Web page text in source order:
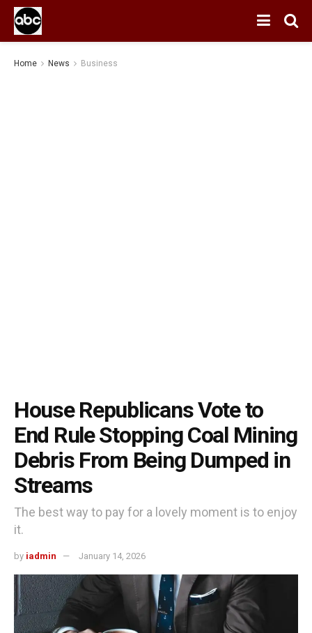
Home News Business
House Republicans Vote to
End Rule Stopping Coal Mining
Debris From Being Dumped in
Streams
The best way to pay for a lovely moment is to enjoy
it.
by iadmin January 14, 2026